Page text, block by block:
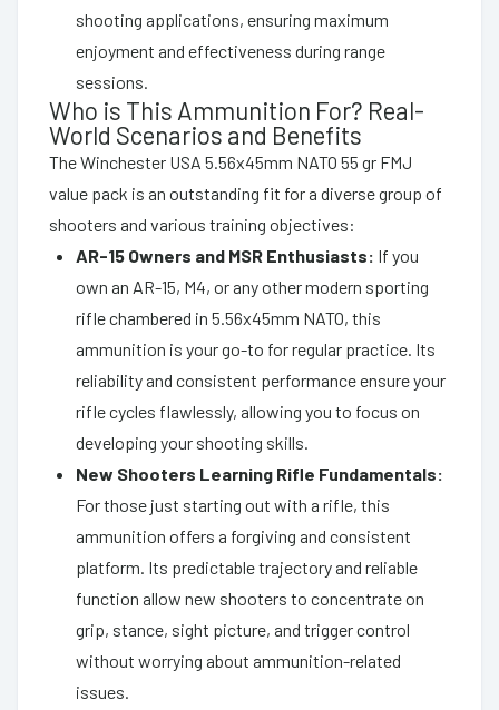
shooting applications, ensuring maximum
enjoyment and effectiveness during range
sessions.
Who is This Ammunition For? Real-
World Scenarios and Benefits
The Winchester USA 5.56x45mm NATO 55 gr FMJ
value pack is an outstanding fit for a diverse group of
shooters and various training objectives:
AR-15 Owners and MSR Enthusiasts: If you
own an AR-15, M4, or any other modern sporting
rifle chambered in 5.56x45mm NATO, this
ammunition is your go-to for regular practice. Its
reliability and consistent performance ensure your
rifle cycles flawlessly, allowing you to focus on
developing your shooting skills.
New Shooters Learning Rifle Fundamentals:
For those just starting out with a rifle, this
ammunition offers a forgiving and consistent
platform. Its predictable trajectory and reliable
function allow new shooters to concentrate on
grip, stance, sight picture, and trigger control
without worrying about ammunition-related
issues.